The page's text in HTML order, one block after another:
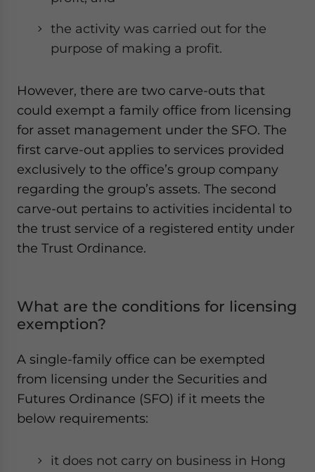
the activity was carried out for the
purpose of making a profit.
However, there are two carve-outs that
could exempt a family office from licensing
for asset management under the SFO. The
first carve-out applies to services provided
exclusively to the office’s group company
regarding the group’s assets. The second
carve-out pertains to activities incidental to
the trust service of a registered entity under
the Trust Ordinance.
What are the conditions for licensing
exemption?
A single-family office can be exempted
from licensing under the Securities and
Futures Ordinance (SFO) if it meets the
below requirements:
it does not carry on business in Hong